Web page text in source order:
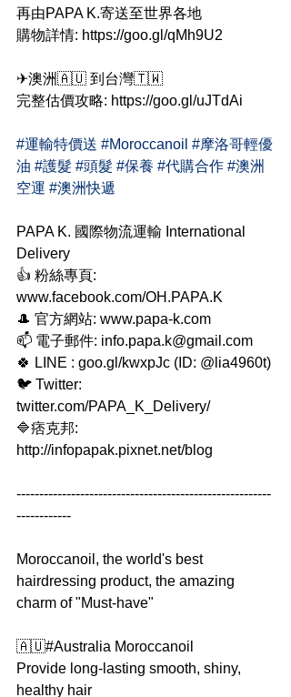
再由PAPA K.寄送至世界各地
購物詳情: https://goo.gl/qMh9U2
✈澳洲🇦🇺 到台灣🇹🇼
完整估價攻略: https://goo.gl/uJTdAi
#運輸特價送 #Moroccanoil #摩洛哥輕優
油 #護髮 #頭髮 #保養 #代購合作 #澳洲
空運 #澳洲快遞
PAPA K. 國際物流運輸 International
Delivery
👍 粉絲專頁:
www.facebook.com/OH.PAPA.K
🎩 官方網站: www.papa-k.com
📫 電子郵件: info.papa.k@gmail.com
🍀 LINE : goo.gl/kwxpJc (ID: @lia4960t)
🐦 Twitter:
twitter.com/PAPA_K_Delivery/
🔷痞克邦:
http://infopapak.pixnet.net/blog
--------------------------------------------------------
------------
Moroccanoil, the world's best
hairdressing product, the amazing
charm of "Must-have"
🇦🇺#Australia Moroccanoil
Provide long-lasting smooth, shiny,
healthy hair